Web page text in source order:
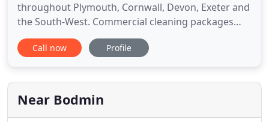
throughout Plymouth, Cornwall, Devon, Exeter and
the South-West. Commercial cleaning packages
available for offices, factories, retail premises, bars
and restaurants, and more. Disinfecting service
protective surface treatments. External cleaning
available for
Call now Profile
Near Bodmin